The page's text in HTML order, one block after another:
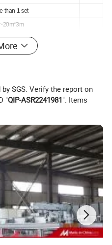
than 1 set
riveting, automatic reversal
pieces
SGS. Verify the report on
"QIP-ASR2241981". Items